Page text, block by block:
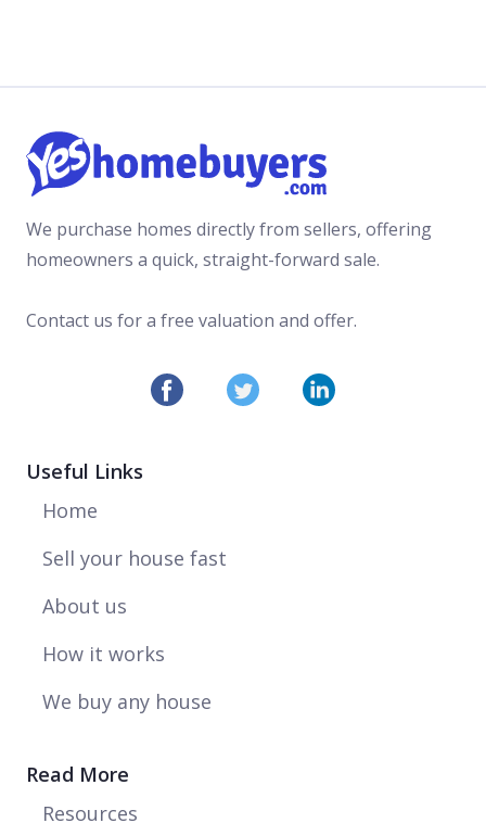
COMMENTARY
First hint of negative movement for
post-pandemic house prices
NEWS
Homeowners forced to use savings,
credit cards and loans to cover
Read more >
Homeowners unconcerned about stamp
Read more >
We purchase homes directly from sellers, offering
homeowners a quick, straight-forward sale.
Contact us for a free valuation and offer.
Useful Links
Home
Sell your house fast
About us
How it works
We buy any house
Read More
Resources